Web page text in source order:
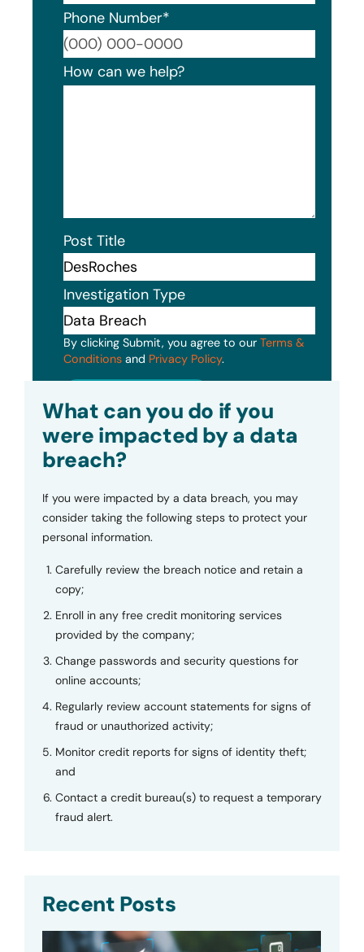
Phone Number*
How can we help?
Post Title
Investigation Type
By clicking Submit, you agree to our Terms &
Conditions and Privacy Policy.
What can you do if you
were impacted by a data
breach?
If you were impacted by a data breach, you may
consider taking the following steps to protect your
personal information.
Carefully review the breach notice and retain a
copy;
Enroll in any free credit monitoring services
provided by the company;
Change passwords and security questions for
online accounts;
Regularly review account statements for signs of
fraud or unauthorized activity;
Monitor credit reports for signs of identity theft;
and
Contact a credit bureau(s) to request a temporary
fraud alert.
Recent Posts